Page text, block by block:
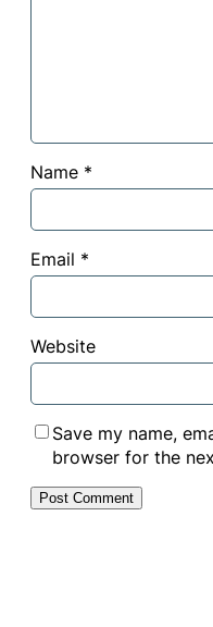
Name *
Email *
Website
Save my name,
browser for the